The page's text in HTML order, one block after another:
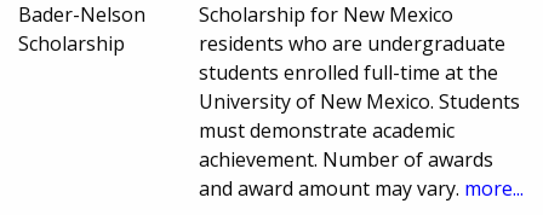
Bader-Nelson
Scholarship
Scholarship for New Mexico
residents who are undergraduate
students enrolled full-time at the
University of New Mexico. Students
must demonstrate academic
achievement. Number of awards
and award amount may vary. more...